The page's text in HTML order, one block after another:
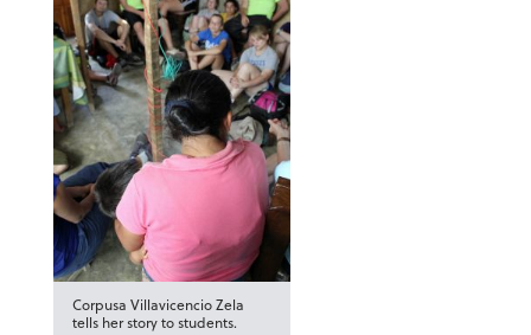
Corpusa Villavicencio Zela
tells her story to students.